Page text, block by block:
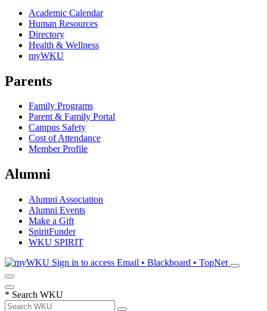
Academic Calendar
Human Resources
Directory
Health & Wellness
myWKU
Parents
Family Programs
Parent & Family Portal
Campus Safety
Cost of Attendance
Member Profile
Alumni
Alumni Association
Alumni Events
Make a Gift
SpiritFunder
WKU SPIRIT
Sign in to access Email • Blackboard • TopNet
* Search WKU